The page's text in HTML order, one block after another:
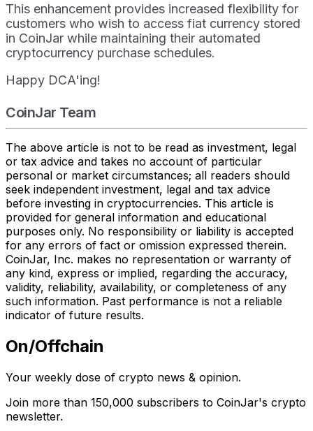
This enhancement provides increased flexibility for
customers who wish to access fiat currency stored
in CoinJar while maintaining their automated
cryptocurrency purchase schedules.
Happy DCA'ing!
CoinJar Team
The above article is not to be read as investment, legal
or tax advice and takes no account of particular
personal or market circumstances; all readers should
seek independent investment, legal and tax advice
before investing in cryptocurrencies. This article is
provided for general information and educational
purposes only. No responsibility or liability is accepted
for any errors of fact or omission expressed therein.
CoinJar, Inc. makes no representation or warranty of
any kind, express or implied, regarding the accuracy,
validity, reliability, availability, or completeness of any
such information. Past performance is not a reliable
indicator of future results.
On/Offchain
Your weekly dose of crypto news & opinion.
Join more than 150,000 subscribers to CoinJar's crypto
newsletter.